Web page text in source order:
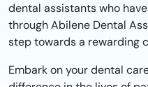
dental assistants who
through Abilene Dental
step towards a rewarding
Embark on your dental